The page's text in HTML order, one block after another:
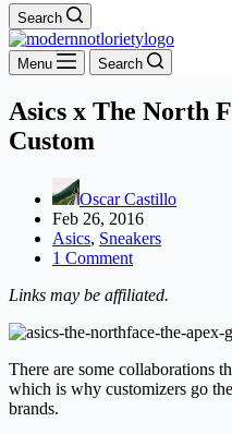
Search
Menu Search
Asics x The North
Custom
Oscar Castillo
Feb 26, 2016
Asics, Sneakers
1 Comment
Links may be affiliated.
There are some collaborations
which is why customizers go
brands.